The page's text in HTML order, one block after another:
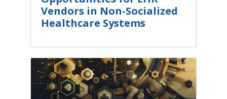
Vendors in Non-Socialized
Healthcare Systems